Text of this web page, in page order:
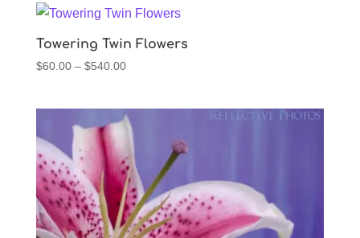
through
Towering Twin Flowers
$60.00 – $540.00Price
through
$540.00